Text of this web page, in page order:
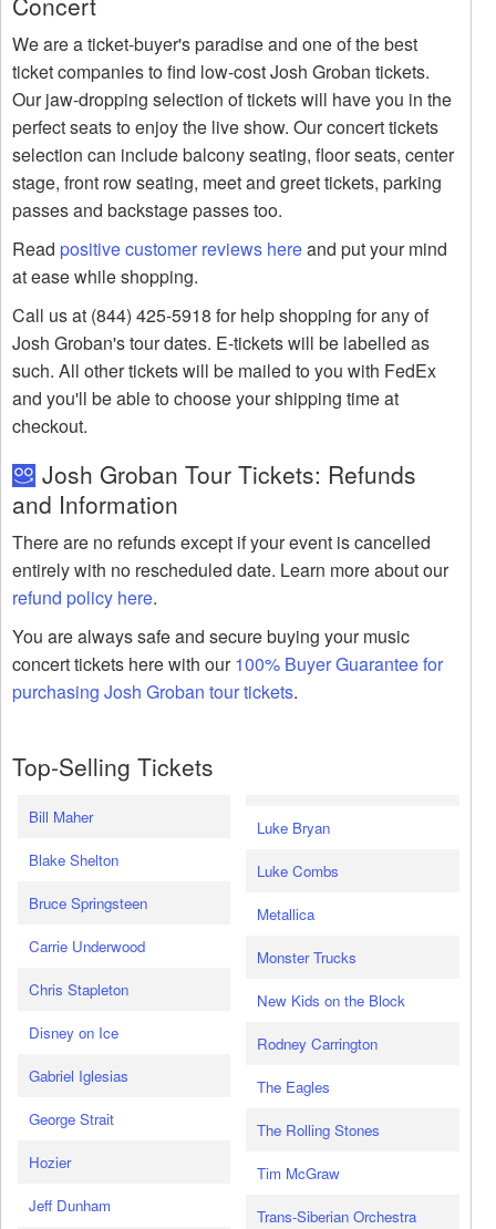
We are a ticket-buyer's paradise and one of the best
ticket companies to find low-cost Josh Groban tickets.
Our jaw-dropping selection of tickets will have you in the
perfect seats to enjoy the live show. Our concert tickets
selection can include balcony seating, floor seats, center
stage, front row seating, meet and greet tickets, parking
passes and backstage passes too.
Read positive customer reviews hereand put your mind
at ease while shopping.
Call us at (844) 425-5918 for help shopping for any of
Josh Groban's tour dates. E-tickets will be labelled as
such. All other tickets will be mailed to you with FedEx
and you'll be able to choose your shipping time at
checkout.
Josh Groban Tour Tickets: Refunds
and Information
There are no refunds except if your event is cancelled
entirely with no rescheduled date. Learn more about our
refund policy here.
You are always safe and secure buying your music
concert tickets here with our100% Buyer Guarantee for
purchasing Josh Groban tour tickets.
Top-Selling Tickets
Bill Maher
Blake Shelton
Bruce Springsteen
Carrie Underwood
Chris Stapleton
Disney on Ice
Gabriel Iglesias
George Strait
Hozier
Jeff Dunham
Luke Bryan
Luke Combs
Metallica
Monster Trucks
New Kids on the Block
Rodney Carrington
The Eagles
The Rolling Stones
Tim McGraw
Trans-Siberian Orchestra